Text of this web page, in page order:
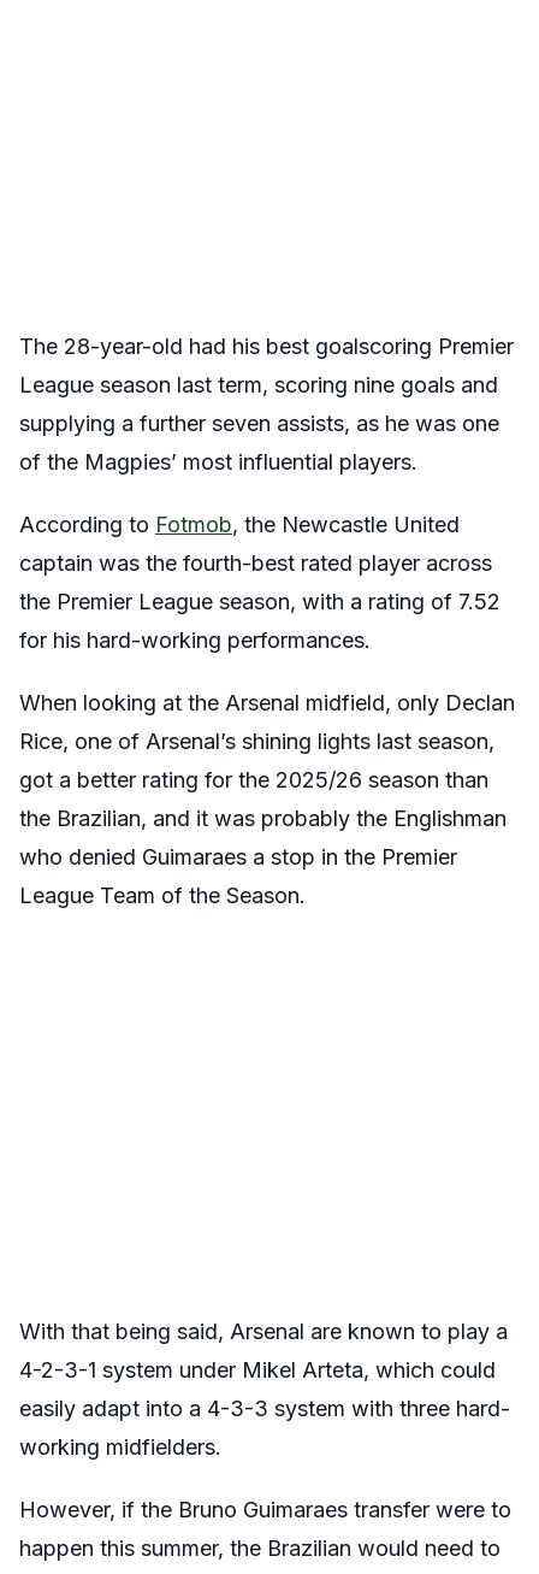
The 28-year-old had his best goalscoring Premier
League season last term, scoring nine goals and
supplying a further seven assists, as he was one
of the Magpies’ most influential players.
According to Fotmob, the Newcastle United
captain was the fourth-best rated player across
the Premier League season, with a rating of 7.52
for his hard-working performances.
When looking at the Arsenal midfield, only Declan
Rice, one of Arsenal’s shining lights last season,
got a better rating for the 2025/26 season than
the Brazilian, and it was probably the Englishman
who denied Guimaraes a stop in the Premier
League Team of the Season.
With that being said, Arsenal are known to play a
4-2-3-1 system under Mikel Arteta, which could
easily adapt into a 4-3-3 system with three hard-
working midfielders.
However, if the Bruno Guimaraes transfer were to
happen this summer, the Brazilian would need to